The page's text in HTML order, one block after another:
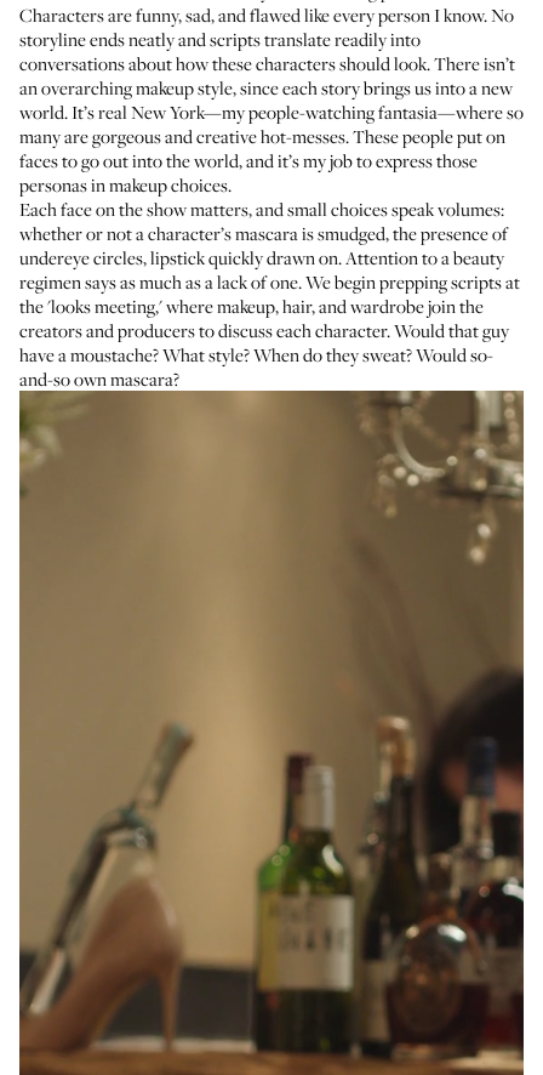
Characters are funny, sad, and flawed like every person I know. No
storyline ends neatly and scripts translate readily into
conversations about how these characters should look. There isn’t
an overarching makeup style, since each story brings us into a new
world. It’s real New York—my people-watching fantasia—where so
many are gorgeous and creative hot-messes. These people put on
faces to go out into the world, and it’s my job to express those
personas in makeup choices.
Each face on the show matters, and small choices speak volumes:
whether or not a character’s mascara is smudged, the presence of
undereye circles, lipstick quickly drawn on. Attention to a beauty
regimen says as much as a lack of one. We begin prepping scripts at
the 'looks meeting,' where makeup, hair, and wardrobe join the
creators and producers to discuss each character. Would that guy
have a moustache? What style? When do they sweat? Would so-
and-so own mascara?